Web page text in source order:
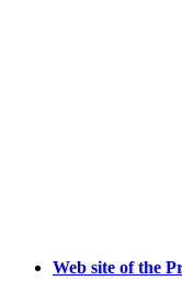
Web site of the